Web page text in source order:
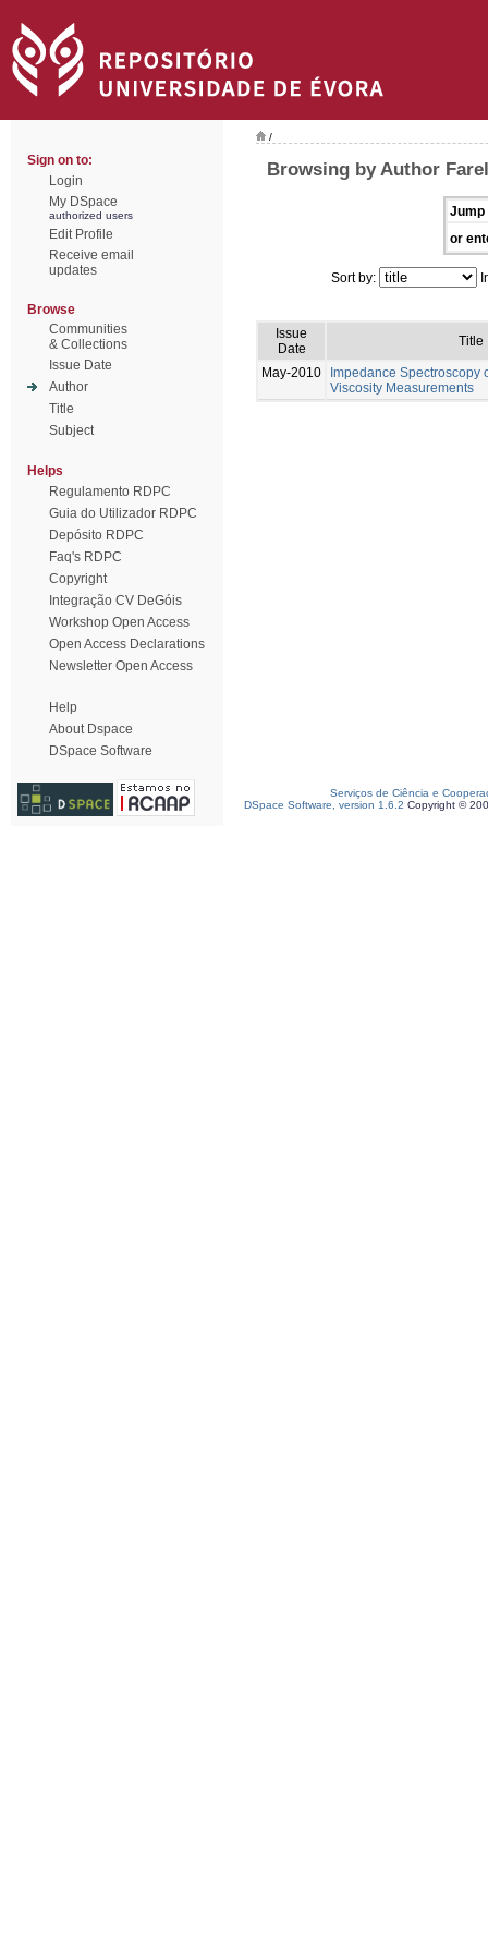
Sign on to:
Login
My DSpace
authorized users
Edit Profile
Receive email
updates
Browse
Communities
& Collections
Issue Date
Author
Title
Subject
Helps
Regulamento RDPC
Guia do Utilizador RDPC
Depósito RDPC
Faq's RDPC
Copyright
Integração CV DeGóis
Workshop Open Access
Open Access Declarations
Newsletter Open Access
Help
About Dspace
DSpace Software
/
Browsing by Author
Jump
or
Sort by:
Issue
Date
Title
May-2010
Impedance Spectroscopy
Viscosity Measurements
Serviços de Ciência e
DSpace Software, version 1.6.2 Copyright ©